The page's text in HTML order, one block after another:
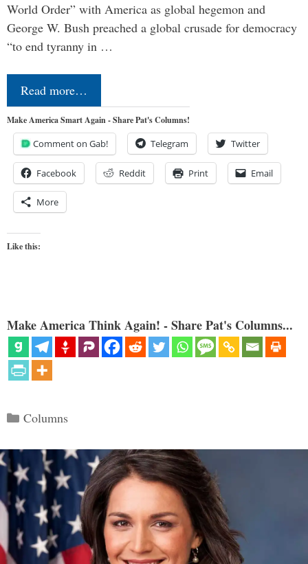
World Order” with America as global hegemon and
George W. Bush preached a global crusade for democracy
“to end tyranny in …
Read more…
Make America Smart Again - Share Pat's Columns!
Comment on Gab! Telegram Twitter
Facebook Reddit Print Email
More
Like this:
Make America Think Again! - Share Pat's Columns...
Categories
Columns